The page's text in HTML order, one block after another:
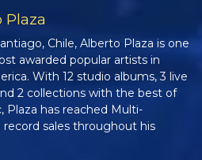
Plaza
Chile, Alberto Plaza is one
awarded popular artists in
With 12 studio albums, 3 live
2 collections with the best of
Plaza has reached Multi-
record sales throughout his